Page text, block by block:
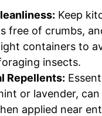
Keep
free of crumbs,
containers to
insects.
Repellents:
or lavender,
applied near